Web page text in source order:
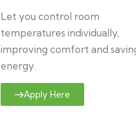
Let you control room
temperatures individually,
improving comfort and
energy.
Apply Here